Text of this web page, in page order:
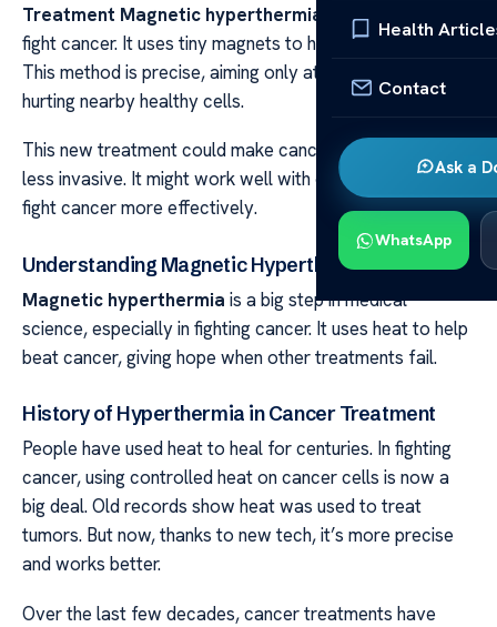
Health
Contact
Ask a
WhatsApp
Treatment Magnetic hyperthermia
is a new way to
fight cancer. It uses tiny magnets to heat up cancer cells.
This method is precise, aiming only at the cancer without
hurting nearby healthy cells.
This new treatment could make cancer care better and
less invasive. It might work well with other treatments to
fight cancer more effectively.
Understanding Magnetic Hyperthermia
Magnetic hyperthermia is a big step in medical
science, especially in fighting cancer. It uses heat to help
beat cancer, giving hope when other treatments fail.
History of Hyperthermia in Cancer Treatment
People have used heat to heal for centuries. In fighting
cancer, using controlled heat on cancer cells is now a
big deal. Old records show heat was used to treat
tumors. But now, thanks to new tech, it’s more precise
and works better.
Over the last few decades, cancer treatments have